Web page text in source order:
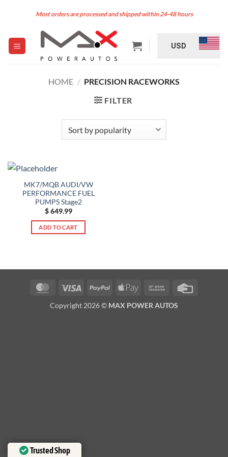
Most orders are processed and shipped within 24-48 hours
USD
HOME / PRECISION RACEWORKS
FILTER
MK7/MQB AUDI/VW
PERFORMANCE FUEL
PUMPS Stage2
$649.99
ADD TO CART
MasterCardVisa PayPal
Apple
Bank
Copyright 2026 © MAX POWER AUTOS
Trusted Shop
Trusted Shop